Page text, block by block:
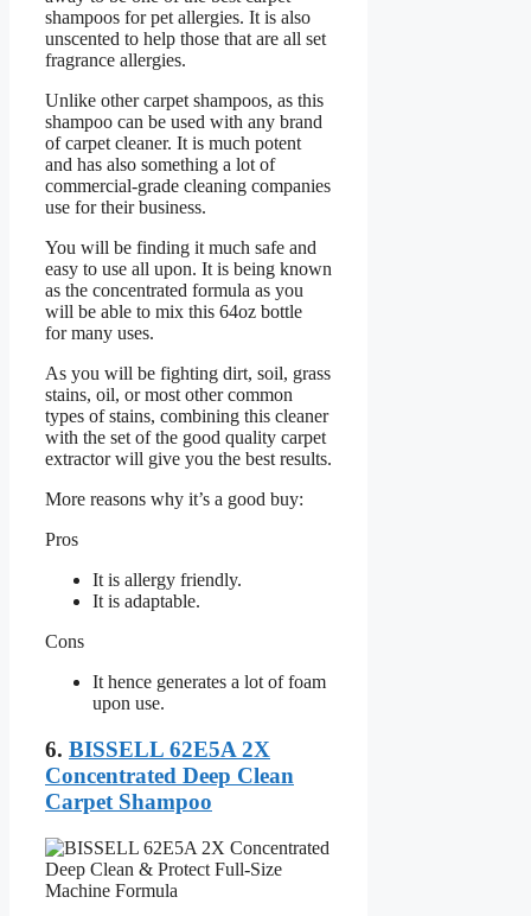
shampoos for pet allergies. It is also
unscented to help those that are all set
fragrance allergies.
Unlike other carpet shampoos, as this
shampoo can be used with any brand
of carpet cleaner. It is much potent
and has also something a lot of
commercial-grade cleaning companies
use for their business.
You will be finding it much safe and
easy to use all upon. It is being known
as the concentrated formula as you
will be able to mix this 64oz bottle
for many uses.
As you will be fighting dirt, soil, grass
stains, oil, or most other common
types of stains, combining this cleaner
with the set of the good quality carpet
extractor will give you the best results.
More reasons why it’s a good buy:
Pros
It is allergy friendly.
It is adaptable.
Cons
It hence generates a lot of foam
upon use.
6. BISSELL 62E5A 2X
Concentrated Deep Clean
Carpet Shampoo